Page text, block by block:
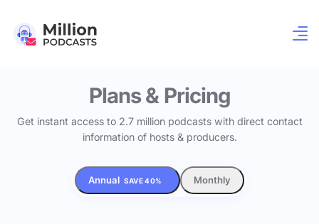
Plans & Pricing
Get instant access to 2.7 million podcasts with direct contact
information of hosts & producers.
Annual SAVE 40% Monthly